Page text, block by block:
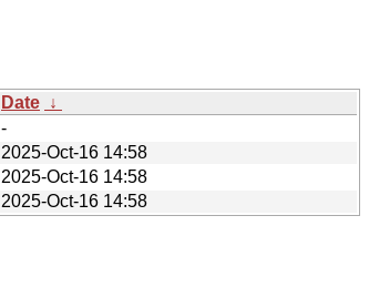
Date ↓
-
2025-Oct-16 14:58
2025-Oct-16 14:58
2025-Oct-16 14:58